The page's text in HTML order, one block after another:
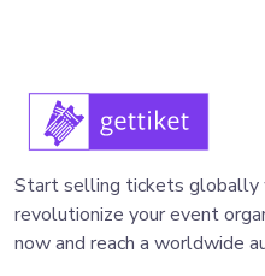
Start selling tickets
revolutionize your event
now and reach a worldwide